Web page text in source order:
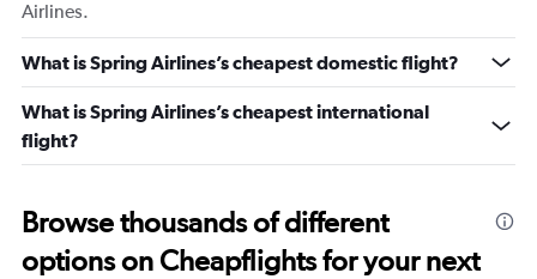
Airlines.
What is Spring Airlines’s cheapest domestic flight?
What is Spring Airlines’s cheapest international
flight?
Browse thousands of different
options on Cheapflights for your next